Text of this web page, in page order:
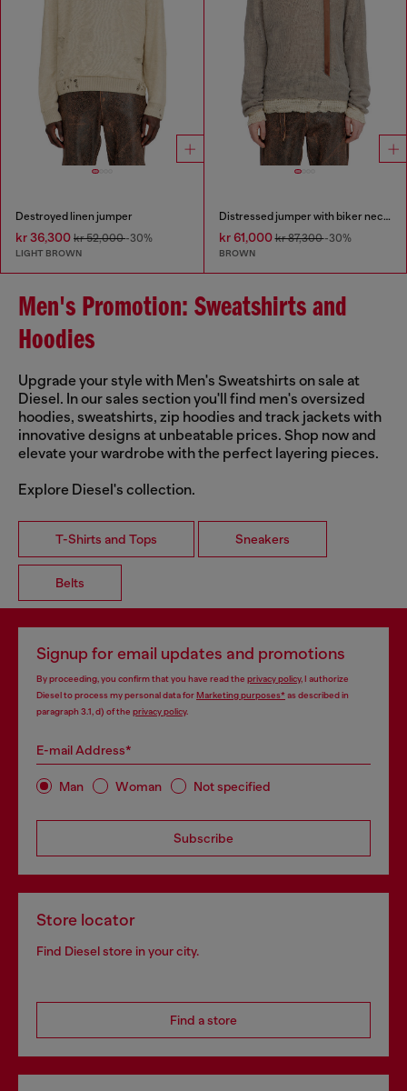
Destroyed linen jumper
kr 36,300 kr 52,000-30%
LIGHT BROWN
Distressed jumper with biker neck strap
kr 61,000kr 87,300-30%
BROWN
Men's Promotion: Sweatshirts and
Hoodies
Upgrade your style with Men's Sweatshirts on sale at
Diesel. In our sales section you'll find men's oversized
hoodies, sweatshirts, zip hoodies and track jackets with
innovative designs at unbeatable prices. Shop now and
elevate your wardrobe with the perfect layering pieces.
Explore Diesel's collection.
T-Shirts and Tops Sneakers
Belts
Signup for email updates and promotions
By proceeding, you confirm that you have read the privacy policy, I authorize
Diesel to process my personal data forMarketing purposes*as described in
paragraph 3.1, d) of the privacy policy.
E-mail Address*
Man Woman Not specified
Subscribe
Store locator
Find Diesel store in your city.
Find a store